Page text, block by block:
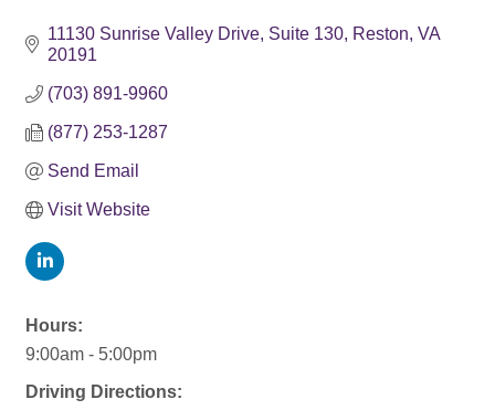
11130 Sunrise Valley Drive Suite 130 Reston VA
20191
(703) 891-9960
(877) 253-1287
Send Email
Visit Website
Hours:
9:00am - 5:00pm
Driving Directions: